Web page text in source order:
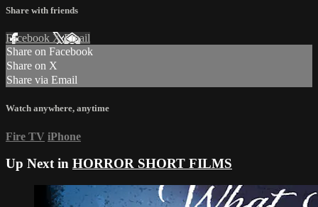
Share with friends
Facebook XEmail
Share on Facebook
Share on X
Share via Email
Watch anywhere, anytime
Fire TV iPhone
Up Next in HORROR SHORT FILMS